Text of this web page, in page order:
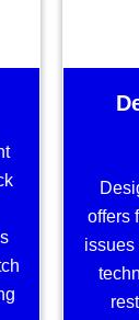
offers
issues